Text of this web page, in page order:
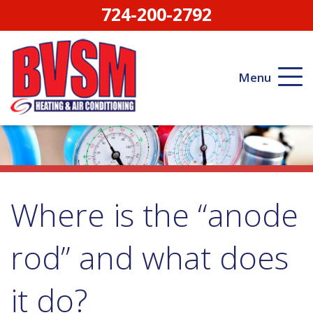
724-200-2792
Menu
Where is the “anode
rod” and what does
it do?